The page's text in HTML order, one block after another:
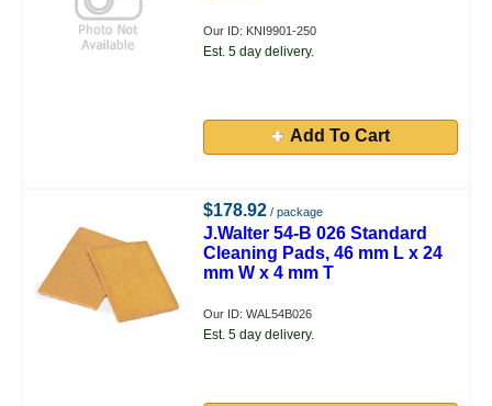
Our ID: KNI9901-250
Est. 5 day delivery.
Add To Cart
$178.92 / package
J.Walter 54-B 026 Standard
Cleaning Pads, 46 mm L x 24
mm W x 4 mm T
Our ID: WAL54B026
Est. 5 day delivery.